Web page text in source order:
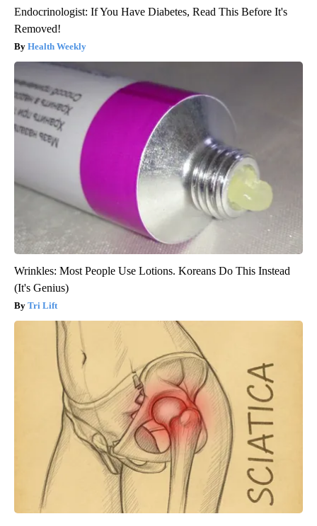
Endocrinologist: If You Have Diabetes, Read This Before It's
Removed!
Health Weekly
Wrinkles: Most People Use Lotions. Koreans Do This Instead
(It's Genius)
Tri Lift